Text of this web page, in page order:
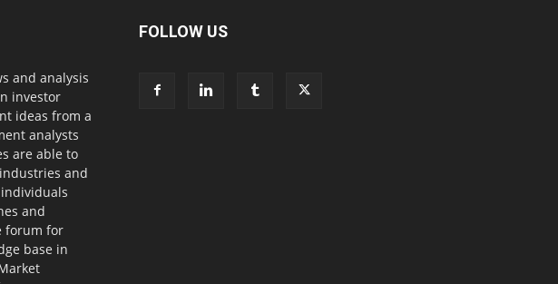
and analysis
investor
ideas from a
analysts
are able to
and
and
forum for
base in
FOLLOW US